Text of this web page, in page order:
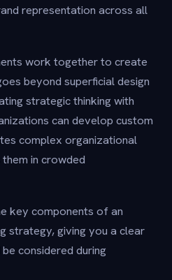
representation across all
work together to create
beyond superficial design
strategic thinking with
can develop custom
complex organizational
in crowded
key components of an
strategy, giving you a clear
considered during